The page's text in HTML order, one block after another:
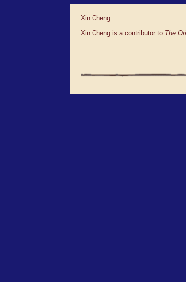
Xin Cheng
Xin Cheng is a contributor to The